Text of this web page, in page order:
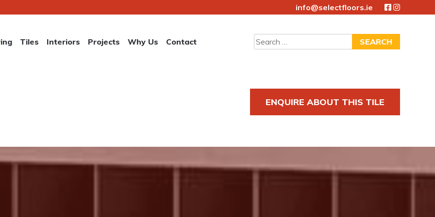
info@selectfloors.ie
Tiles Interiors Projects Why Us Contact
Search
for:
ENQUIRE ABOUT THIS TILE